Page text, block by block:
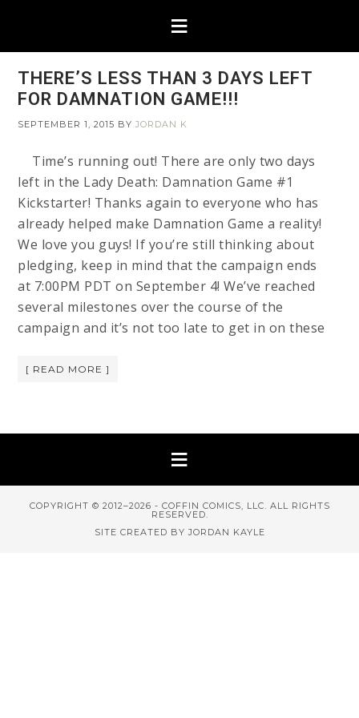
THERE’S LESS THAN 3 DAYS LEFT
FOR DAMNATION GAME!!!
SEPTEMBER 1, 2015 BYJORDAN K
Time’s running out! There are only two days
left in the Lady Death: Damnation Game #1
Kickstarter! Thanks again to everyone who has
already helped make Damnation Game a reality!
We love you guys! If you’re still thinking about
pledging, keep in mind that the campaign ends
at 7:00PM PDT on September 4! We’ve reached
several milestones over the course of the
campaign and it’s not too late to get in on these
[ READ MORE ]
COPYRIGHT © 2012–2026 - COFFIN COMICS, LLC. ALL RIGHTS
RESERVED.
SITE CREATED BY JORDAN KAYLE